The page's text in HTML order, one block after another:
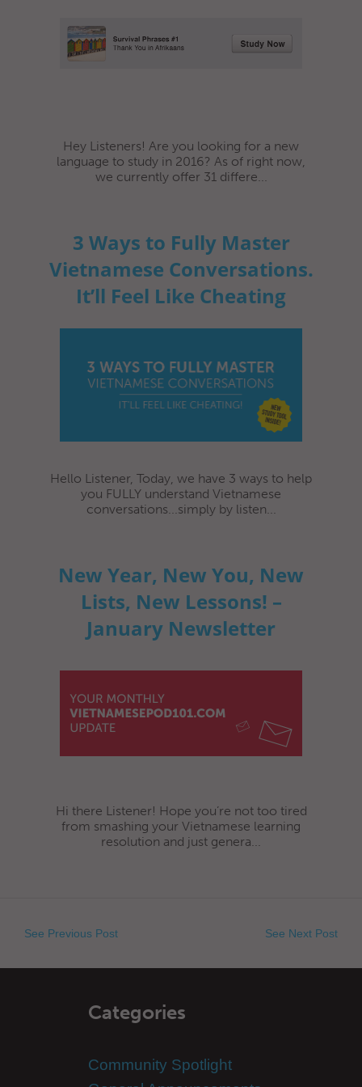
Hey Listeners! Are you looking for a new
language to study in 2016? As of right now,
we currently offer 31 differe...
3 Ways to Fully Master
Vietnamese Conversations.
It’ll Feel Like Cheating
Hello Listener, Today, we have 3 ways to help
you FULLY understand Vietnamese
conversations...simply by listen...
New Year, New You, New
Lists, New Lessons! –
January Newsletter
Hi there Listener! Hope you’re not too tired
from smashing your Vietnamese learning
resolution and just genera...
See Previous Post See Next Post
Categories
Community Spotlight